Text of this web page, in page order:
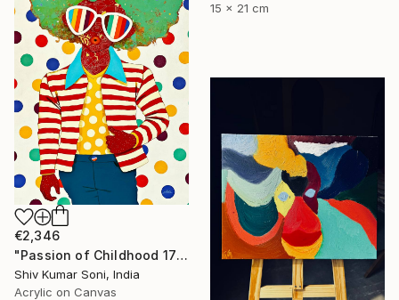
15 x 21 cm
€2,346
"Passion of Childhood 172" Painting
Shiv Kumar Soni, India
Acrylic on Canvas